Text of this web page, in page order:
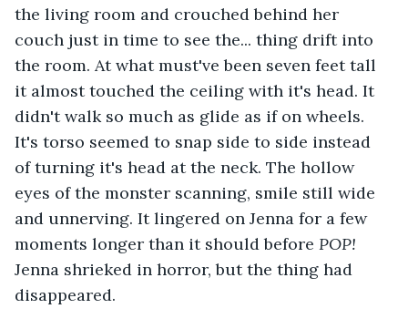
the living room and crouched behind her
couch just in time to see the... thing drift into
the room. At what must've been seven feet tall
it almost touched the ceiling with it's head. It
didn't walk so much as glide as if on wheels.
It's torso seemed to snap side to side instead
of turning it's head at the neck. The hollow
eyes of the monster scanning, smile still wide
and unnerving. It lingered on Jenna for a few
moments longer than it should before POP!
Jenna shrieked in horror, but the thing had
disappeared.